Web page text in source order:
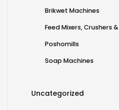
Brikwet Machines
Feed Mixers, Crushers
Poshomills
Soap Machines
Uncategorized